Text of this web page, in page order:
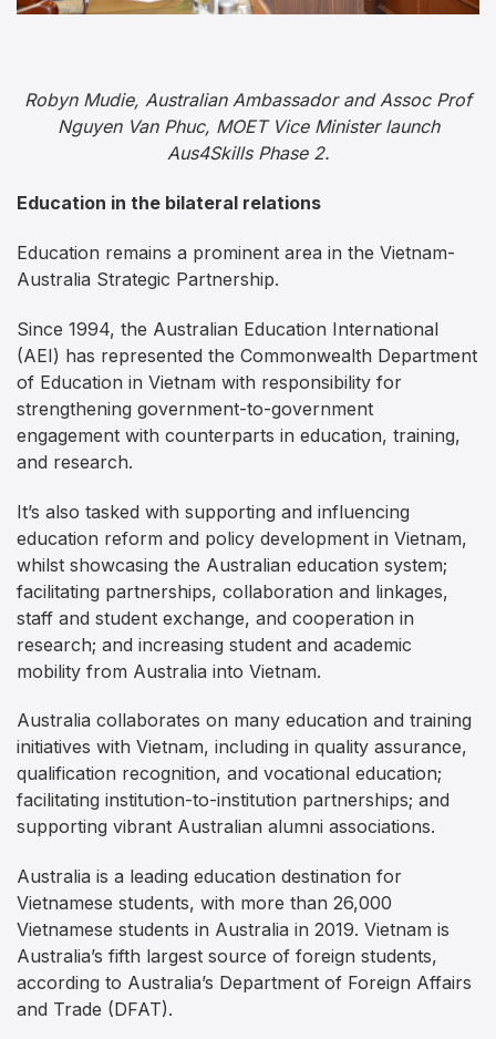
Robyn Mudie, Australian Ambassador and Assoc Prof
Nguyen Van Phuc, MOET Vice Minister launch
Aus4Skills Phase 2.
Education in the bilateral relations
Education remains a prominent area in the Vietnam-
Australia Strategic Partnership.
Since 1994, the Australian Education International
(AEI) has represented the Commonwealth Department
of Education in Vietnam with responsibility for
strengthening government-to-government
engagement with counterparts in education, training,
and research.
It’s also tasked with supporting and influencing
education reform and policy development in Vietnam,
whilst showcasing the Australian education system;
facilitating partnerships, collaboration and linkages,
staff and student exchange, and cooperation in
research; and increasing student and academic
mobility from Australia into Vietnam.
Australia collaborates on many education and training
initiatives with Vietnam, including in quality assurance,
qualification recognition, and vocational education;
facilitating institution-to-institution partnerships; and
supporting vibrant Australian alumni associations.
Australia is a leading education destination for
Vietnamese students, with more than 26,000
Vietnamese students in Australia in 2019. Vietnam is
Australia’s fifth largest source of foreign students,
according to Australia’s Department of Foreign Affairs
and Trade (DFAT).